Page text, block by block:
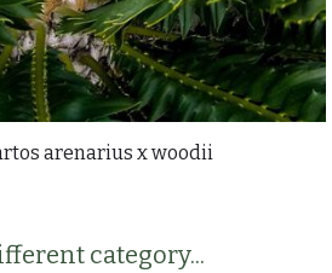
arenarius x woodii
category...